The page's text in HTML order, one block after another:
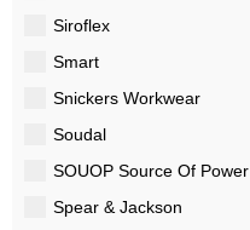
Siroflex
Smart
Snickers Workwear
Soudal
SOUOP Source Of Power
Spear & Jackson